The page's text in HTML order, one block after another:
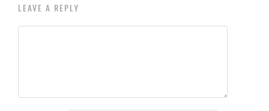
LEAVE A REPLY